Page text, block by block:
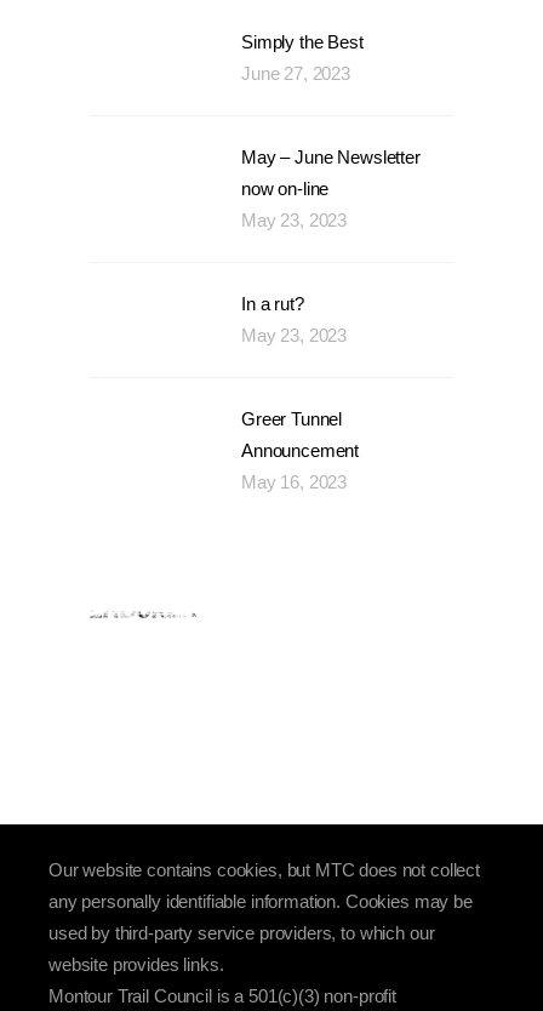
Simply the Best
June 27, 2023
May – June Newsletter
now on-line
May 23, 2023
In a rut?
May 23, 2023
Greer Tunnel
Announcement
May 16, 2023
Our website contains cookies, but MTC does not collect
any personally identifiable information. Cookies may be
used by third-party service providers, to which our
website provides links.
Montour Trail Council is a 501(c)(3) non-profit